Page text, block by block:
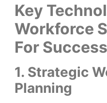
Key
Workforce
For Success
1. Strategic
Planning